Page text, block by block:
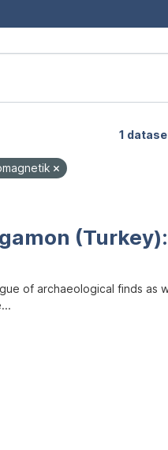
1
of archaeological finds as